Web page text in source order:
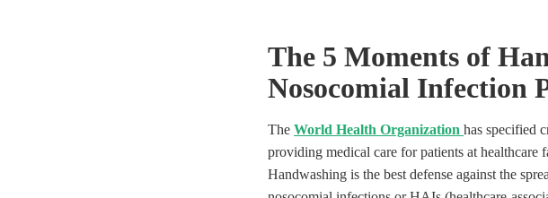
The 5 Moments of
Nosocomial Infection
The World Health Organization has specified
providing medical care for patients at healthcare
Handwashing is the best defense against the